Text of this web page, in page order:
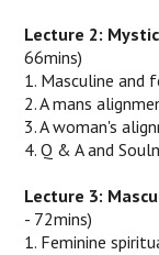
Lecture 2:
66mins)
1. Masculine and
2. A mans
3. A woman's
4. Q & A and
Lecture 3:
- 72mins)
1. Feminine